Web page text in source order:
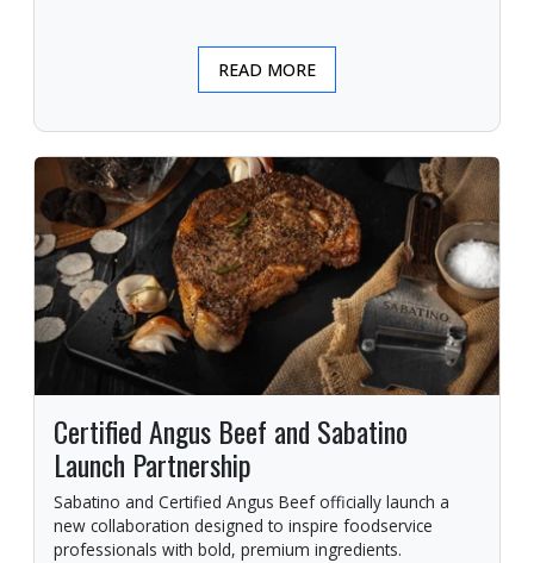
READ MORE
Certified Angus Beef and Sabatino
Launch Partnership
Sabatino and Certified Angus Beef officially launch a
new collaboration designed to inspire foodservice
professionals with bold, premium ingredients.